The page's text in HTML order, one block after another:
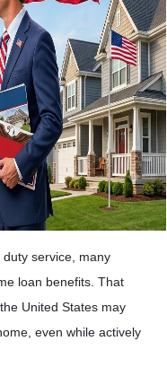
service, many
loan benefits. That
United States may
even while actively